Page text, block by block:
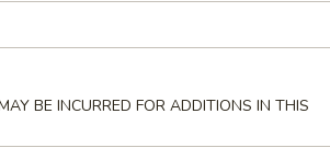
BE INCURRED FOR ADDITIONS IN THIS